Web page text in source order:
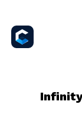
Infinity